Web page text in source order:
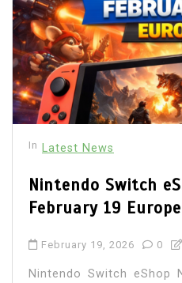
In Latest News
Nintendo Switch
February 19 Europe
February 19, 2026 0
Nintendo Switch eShop